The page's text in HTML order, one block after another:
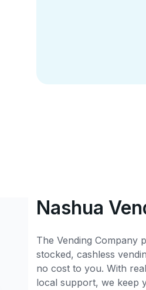
Nashua
The Vending Company
stocked, cashless
no cost to you. With
local support, we keep